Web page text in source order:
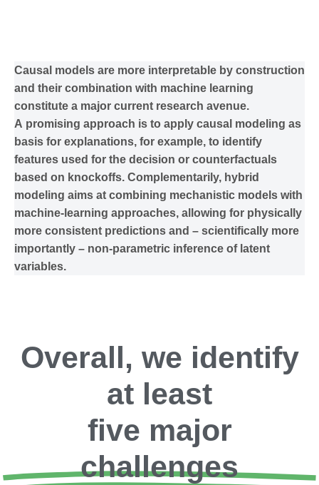
Causal models are more interpretable by construction
and their combination with machine learning
constitute a major current research avenue.
A promising approach is to apply causal modeling as
basis for explanations, for example, to identify
features used for the decision or counterfactuals
based on knockoffs. Complementarily, hybrid
modeling aims at combining mechanistic models with
machine-learning approaches, allowing for physically
more consistent predictions and – scientifically more
importantly – non-parametric inference of latent
variables.
Overall, we identify
at least
five major
challenges